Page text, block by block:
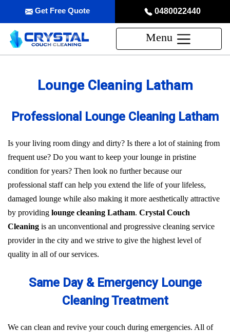
0480022440
Get Free Quote
Menu
Lounge Cleaning Latham
Professional Lounge Cleaning Latham
Is your living room dingy and dirty? Is there a lot of staining from
frequent use? Do you want to keep your lounge in pristine
condition for years? Then look no further because our
professional staff can help you extend the life of your lifeless,
damaged lounge while also making it more aesthetically attractive
by providing lounge cleaning Latham. Crystal Couch
Cleaning is an unconventional and progressive cleaning service
provider in the city and we strive to give the highest level of
quality in all of our services.
Same Day & Emergency Lounge
Cleaning Treatment
We can clean and revive your couch during emergencies. All of